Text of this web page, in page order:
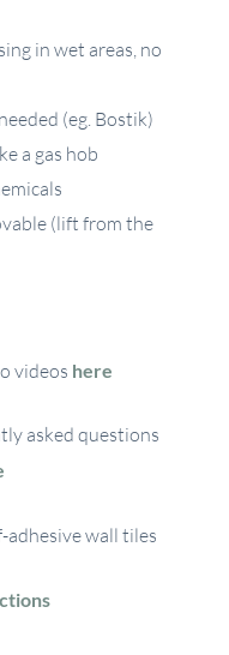
in wet areas, no
(eg. Bostik)
a gas hob
(lift from the
videos here
asked questions
adhesive wall tiles